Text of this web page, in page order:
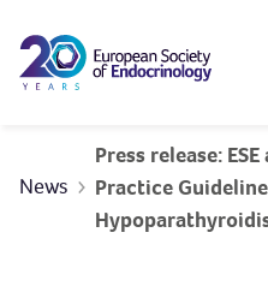
News
Press release:
Practice